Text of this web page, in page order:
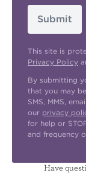
Submit
This site is
Privacy Policy
By submitting
that you may
SMS, MMS,
our privacy
for help or
and frequency
Have